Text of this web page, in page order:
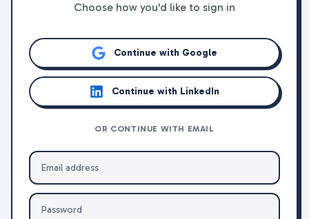
Choose how you'd like to sign in
Continue with Google
Continue with LinkedIn
OR CONTINUE WITH EMAIL